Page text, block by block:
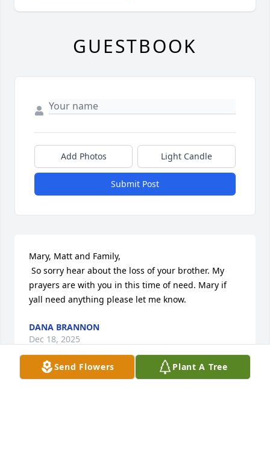
Send Flowers Plant A Tree
GUESTBOOK
Add Photos Light Candle
Submit Post
Mary, Matt and Family,
prayers are with you in this time of need. Mary if
yall need anything please let me know.
DANA BRANNON
Dec 18, 2025